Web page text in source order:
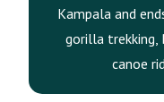
Kampala and
gorilla trekking,
canoe